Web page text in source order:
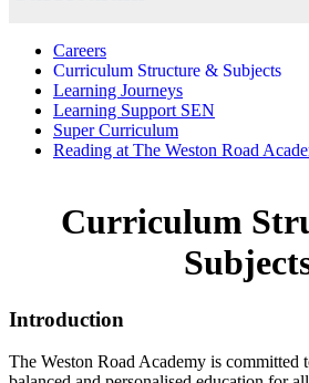
Careers
Curriculum Structure & Subjects
Learning Journeys
Learning Support SEN
Super Curriculum
Reading at The Weston Road
Curriculum
Introduction
The Weston Road Academy is committed